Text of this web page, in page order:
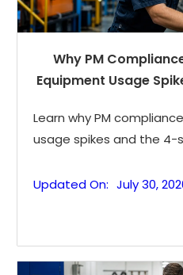
Why PM
Equipment Usage
Learn why PM
usage spikes and the
Updated On: July 30,